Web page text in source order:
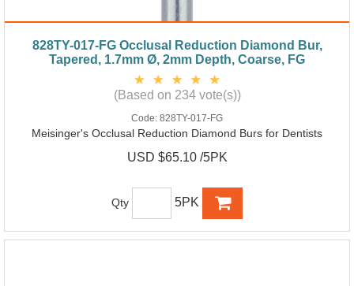
828TY-017-FG Occlusal Reduction Diamond Bur,
Tapered, 1.7mm Ø, 2mm Depth, Coarse, FG
(Based on 234 vote(s))
Code: 828TY-017-FG
Meisinger's Occlusal Reduction Diamond Burs for Dentists
USD $65.10 /5PK
Qty 5PK